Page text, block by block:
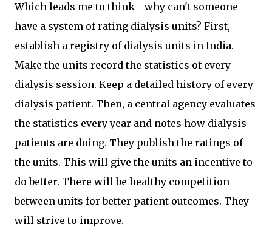
Which leads me to think - why can't someone
have a system of rating dialysis units? First,
establish a registry of dialysis units in India.
Make the units record the statistics of every
dialysis session. Keep a detailed history of every
dialysis patient. Then, a central agency evaluates
the statistics every year and notes how dialysis
patients are doing. They publish the ratings of
the units. This will give the units an incentive to
do better. There will be healthy competition
between units for better patient outcomes. They
will strive to improve.